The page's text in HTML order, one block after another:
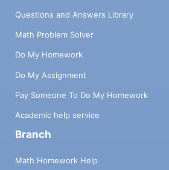
Questions and Answers Library
Math Problem Solver
Do My Homework
Do My Assignment
Pay Someone To Do My Homework
Academic help service
Branch
Math Homework Help